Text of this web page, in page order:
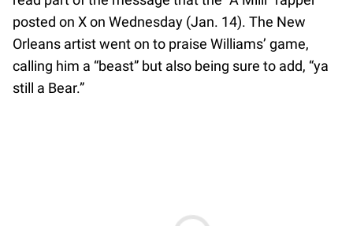
posted on X on Wednesday (Jan. 14). The New
Orleans artist went on to praise Williams’ game,
calling him a “beast” but also being sure to add, “ya
still a Bear.”